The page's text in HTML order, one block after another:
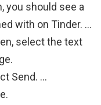
you should see a
with on Tinder. …
select the text
Send. …